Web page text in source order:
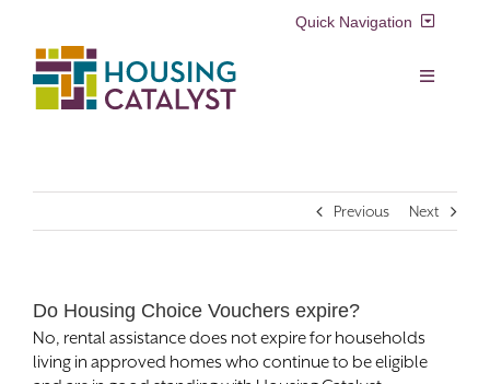
content
Quick Navigation
Resident Login
Search
for:
Toggle
Resident Services
Previous Next
Do Housing Choice Vouchers expire?
No, rental assistance does not expire for households
living in approved homes who continue to be eligible